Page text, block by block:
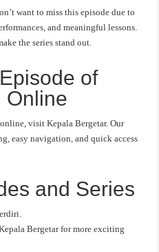
want to miss this episode due to
and meaningful lessons.
the series stand out.
of
Online
visit Kepala Bergetar. Our
easy navigation, and quick access
and Series
Bergetar for more exciting